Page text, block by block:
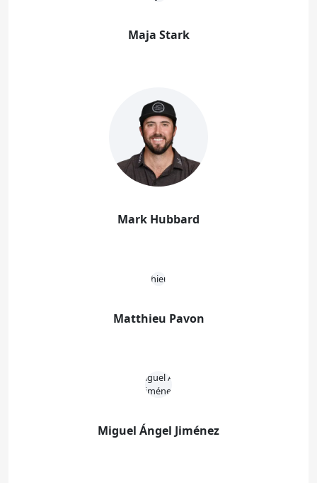
Maja Stark
Mark Hubbard
Matthieu Pavon
Miguel Ángel Jiménez